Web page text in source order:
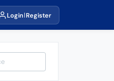
Login Register